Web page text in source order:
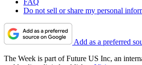
Do not sell or share my personal
Add as a preferred
The Week is part of Future US Inc, an